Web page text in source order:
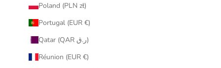
Poland (PLN zł)
Portugal (EUR €)
Qatar (QAR ر.ق)
Réunion (EUR €)